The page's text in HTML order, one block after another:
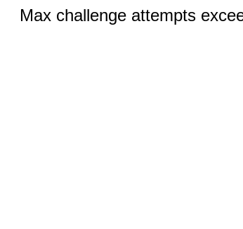
Max challenge attempts